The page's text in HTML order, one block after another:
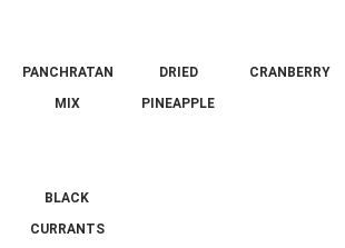
PANCHRATAN
MIX
DRIED
PINEAPPLE
CRANBERRY
BLACK
CURRANTS